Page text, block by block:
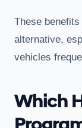
These
alternative,
vehicles
Which